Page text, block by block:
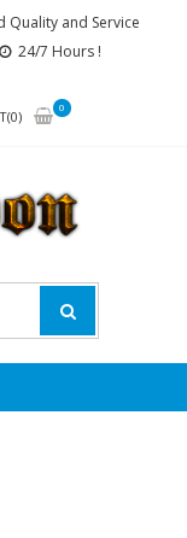
Quality and Service
24/7 Hours !
0